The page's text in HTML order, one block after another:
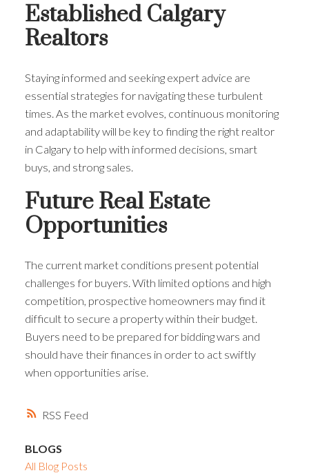
RSS
Established Calgary
Realtors
Staying informed and seeking expert advice are
essential strategies for navigating these turbulent
times. As the market evolves, continuous monitoring
and adaptability will be key to finding the right realtor
in Calgary to help with informed decisions, smart
buys, and strong sales.
Future Real Estate
Opportunities
The current market conditions present potential
challenges for buyers. With limited options and high
competition, prospective homeowners may find it
difficult to secure a property within their budget.
Buyers need to be prepared for bidding wars and
should have their finances in order to act swiftly
when opportunities arise.
BLOGS
All Blog Posts